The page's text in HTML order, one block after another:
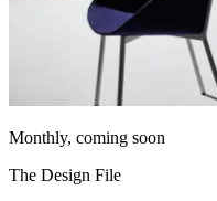
Monthly, coming soon
The Design File